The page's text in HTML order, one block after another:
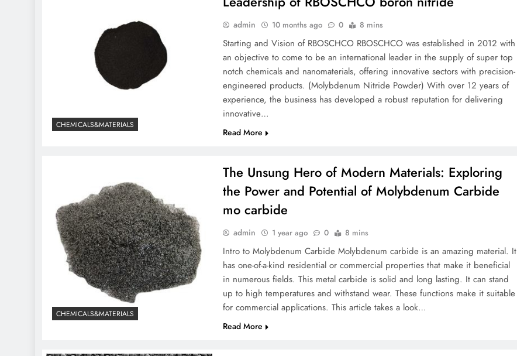
CHEMICALS&MATERIALS
admin 10 months ago 0 8 mins
Starting and Vision of RBOSCHCO RBOSCHCO was established in 2012 with
an objective to come to be an international leader in the supply of super top
notch chemicals and nanomaterials, offering innovative sectors with precision-
engineered products. (Molybdenum Nitride Powder) With over 12 years of
experience, the business has developed a robust reputation for delivering
innovative…
Read More
CHEMICALS&MATERIALS
The Unsung Hero of Modern Materials: Exploring
the Power and Potential of Molybdenum Carbide
mo carbide
admin 1 year ago 0 8 mins
Intro to Molybdenum Carbide Molybdenum carbide is an amazing material. It
has one-of-a-kind residential or commercial properties that make it beneficial
in numerous fields. This metal carbide is solid and long lasting. It can stand
up to high temperatures and withstand wear. These functions make it suitable
for commercial applications. This article takes a look…
Read More